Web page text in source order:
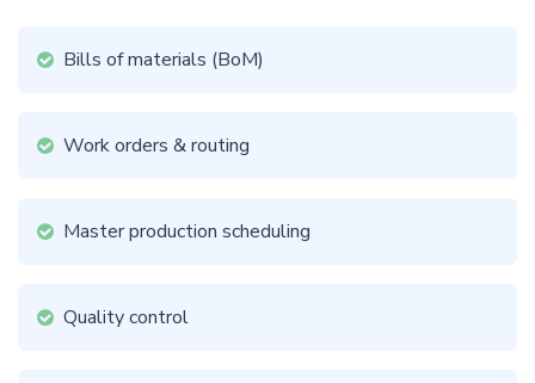
Bills of materials (BoM)
Work orders & routing
Master production scheduling
Quality control